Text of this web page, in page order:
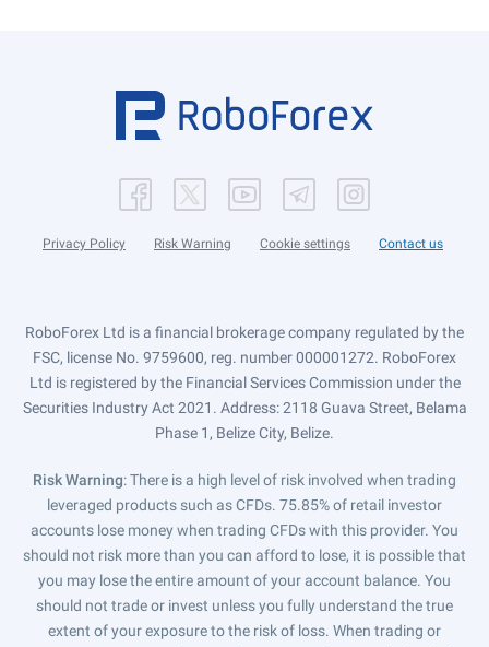
Privacy Policy Risk Warning Cookie settings Contact us
RoboForex Ltd is a financial brokerage company regulated by the
FSC, license No. 9759600, reg. number 000001272. RoboForex
Ltd is registered by the Financial Services Commission under the
Securities Industry Act 2021. Address: 2118 Guava Street, Belama
Phase 1, Belize City, Belize.
Risk Warning: There is a high level of risk involved when trading
leveraged products such as CFDs. 75.85% of retail investor
accounts lose money when trading CFDs with this provider. You
should not risk more than you can afford to lose, it is possible that
you may lose the entire amount of your account balance. You
should not trade or invest unless you fully understand the true
extent of your exposure to the risk of loss. When trading or